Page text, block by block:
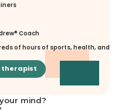
Coach
of hours of sports, health, and
therapist
mind?